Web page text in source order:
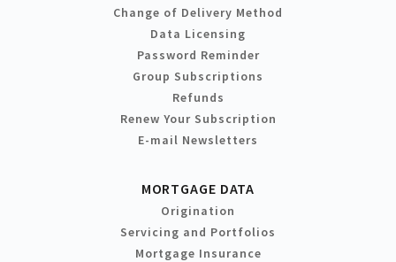
Change of Delivery Method
Data Licensing
Password Reminder
Group Subscriptions
Refunds
Renew Your Subscription
E-mail Newsletters
MORTGAGE DATA
Origination
Servicing and Portfolios
Mortgage Insurance